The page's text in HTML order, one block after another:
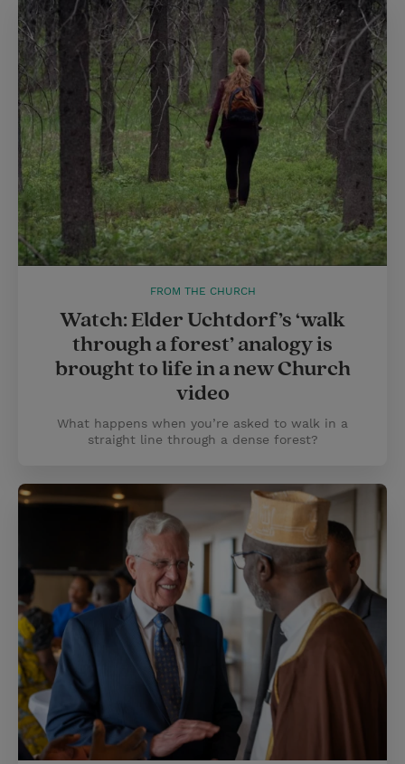
FROM THE CHURCH
Watch: Elder Uchtdorf’s ‘walk
through a forest’ analogy is
brought to life in a new Church
video
What happens when you’re asked to walk in a
straight line through a dense forest?